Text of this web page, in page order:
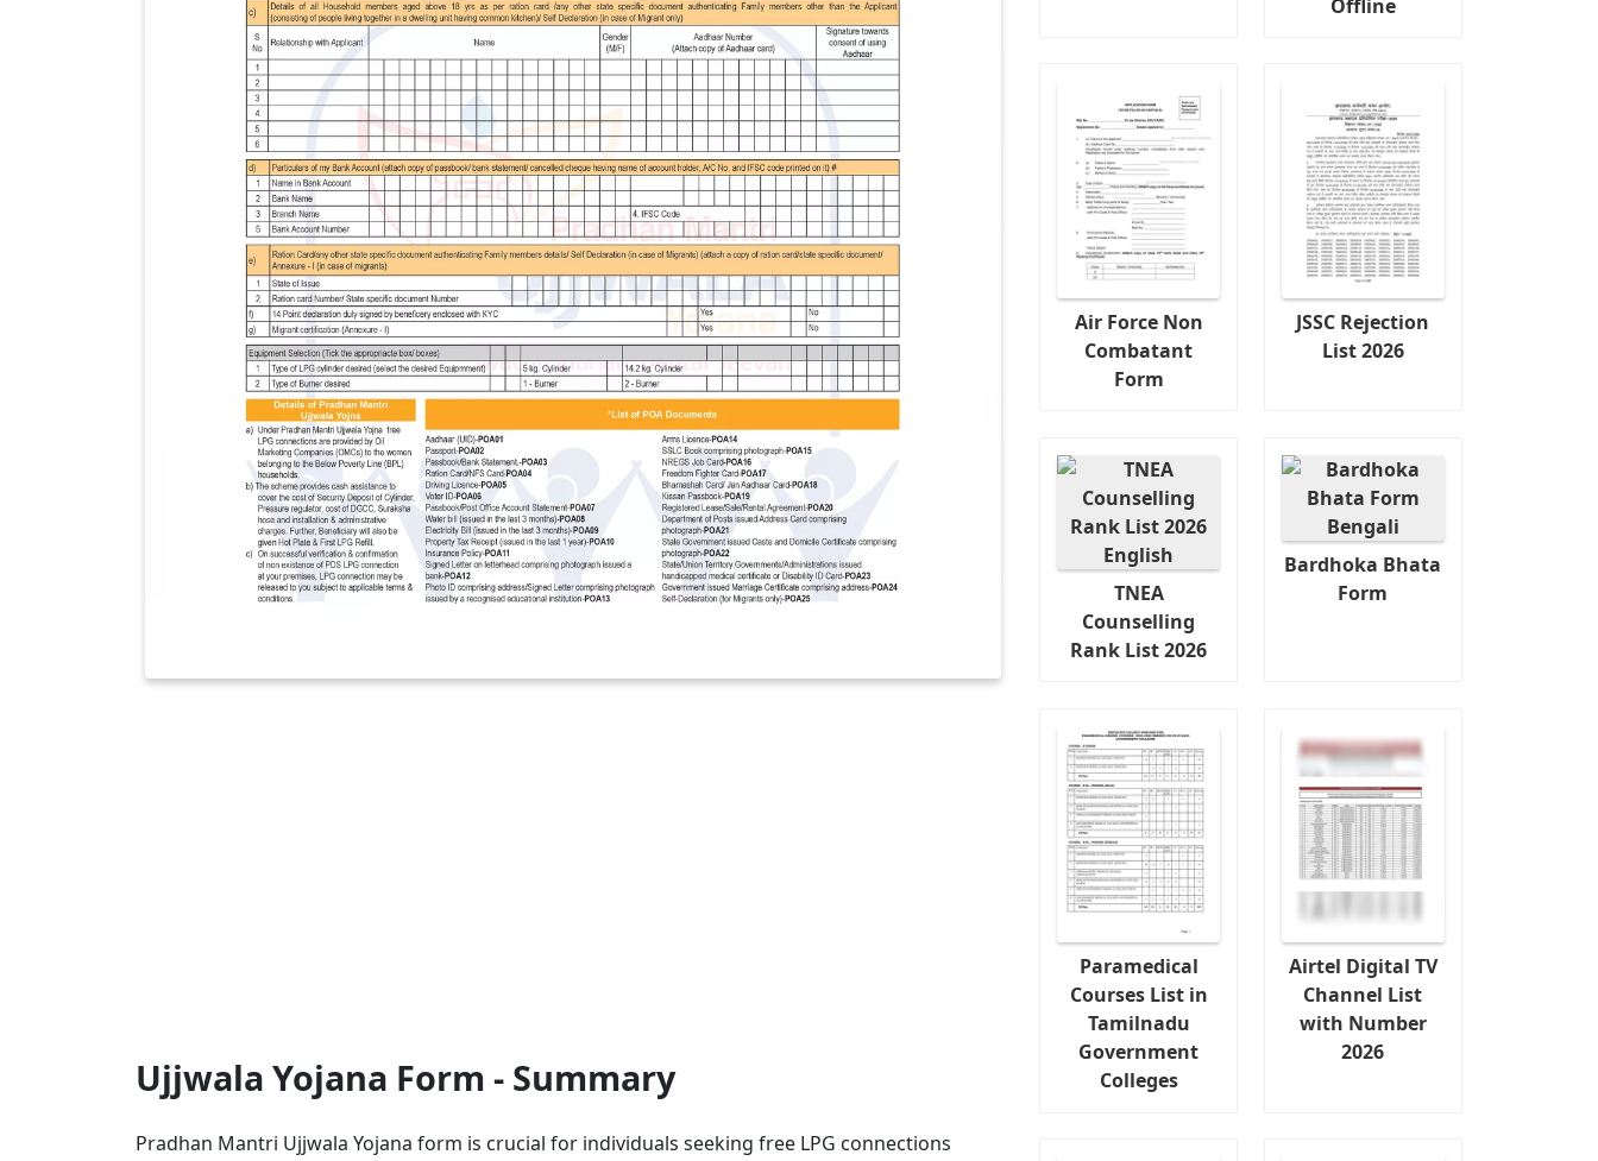
Ujjwala Yojana Form - Summary
Pradhan Mantri Ujjwala Yojana form is crucial for individuals seeking free LPG connections
Offline
Air Force Non
Combatant
Form
JSSC Rejection
List 2026
TNEA
Counselling
Rank List 2026
Bardhoka Bhata
Form
Paramedical
Courses List in
Tamilnadu
Government
Colleges
Airtel Digital TV
Channel List
with Number
2026